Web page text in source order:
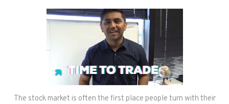
The stock market is often the first place people turn with their